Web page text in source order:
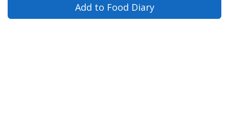
Add to Food Diary